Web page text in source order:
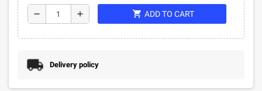
remove add shopping_cart ADD TO CART
Delivery policy